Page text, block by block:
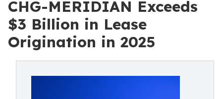
CHG-MERIDIAN Exceeds
$3 Billion in Lease
Origination in 2025